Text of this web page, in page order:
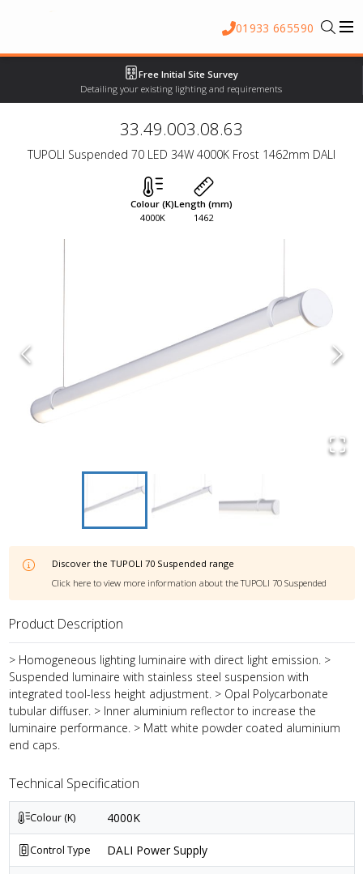
01933 665590
Free Initial Site Survey
Detailing your existing lighting and requirements
33.49.003.08.63
TUPOLI Suspended 70 LED 34W 4000K Frost 1462mm DALI
Colour (K)
4000K
Length (mm)
1462
Discover the TUPOLI 70 Suspended range
Click here to view more information about the TUPOLI 70 Suspended
Product Description
> Homogeneous lighting luminaire with direct light emission. >
Suspended luminaire with stainless steel suspension with
integrated tool-less height adjustment. > Opal Polycarbonate
tubular diffuser. > Inner aluminium reflector to increase the
luminaire performance. > Matt white powder coated aluminium
end caps.
Technical Specification
Colour (K) 4000K
Control Type DALI Power Supply